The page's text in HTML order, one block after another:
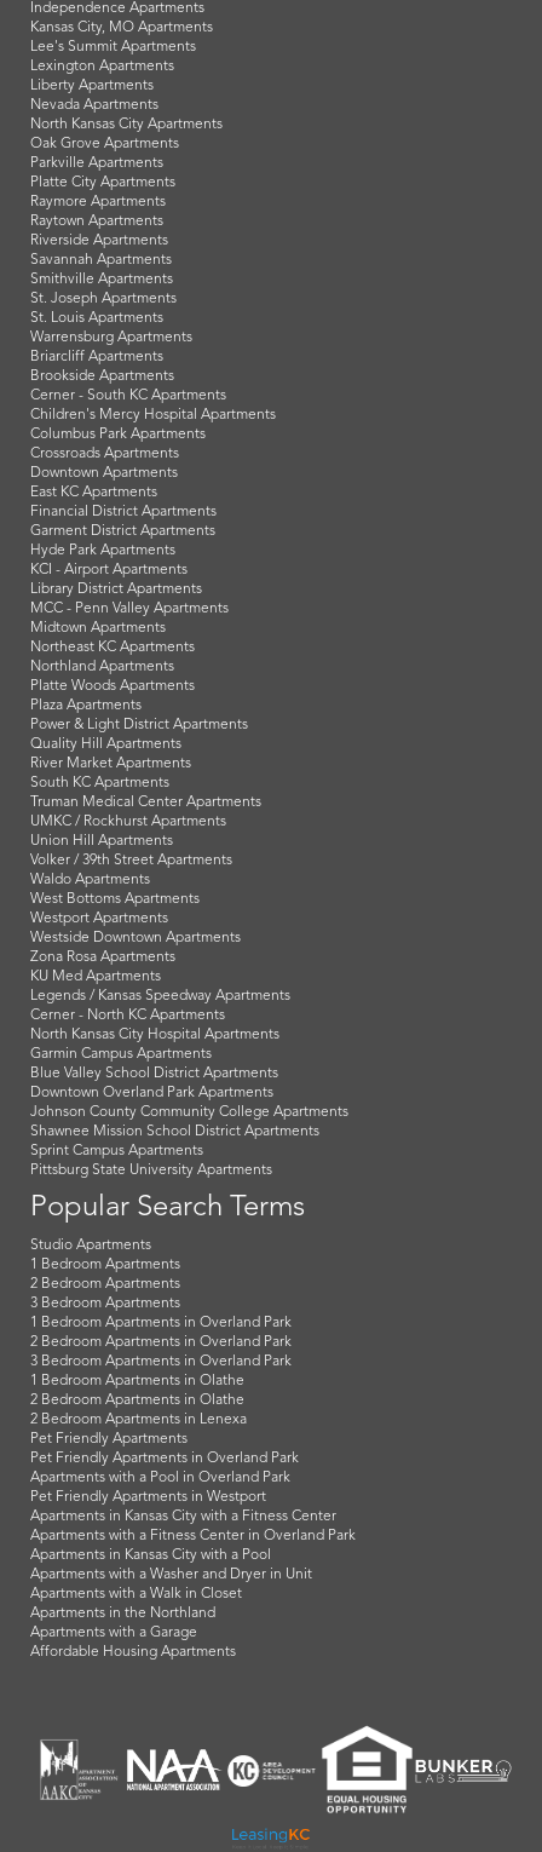
Independence Apartments
Kansas City, MO Apartments
Lee's Summit Apartments
Lexington Apartments
Liberty Apartments
Nevada Apartments
North Kansas City Apartments
Oak Grove Apartments
Parkville Apartments
Platte City Apartments
Raymore Apartments
Raytown Apartments
Riverside Apartments
Savannah Apartments
Smithville Apartments
St. Joseph Apartments
St. Louis Apartments
Warrensburg Apartments
Briarcliff Apartments
Brookside Apartments
Cerner - South KC Apartments
Children's Mercy Hospital Apartments
Columbus Park Apartments
Crossroads Apartments
Downtown Apartments
East KC Apartments
Financial District Apartments
Garment District Apartments
Hyde Park Apartments
KCI - Airport Apartments
Library District Apartments
MCC - Penn Valley Apartments
Midtown Apartments
Northeast KC Apartments
Northland Apartments
Platte Woods Apartments
Plaza Apartments
Power & Light District Apartments
Quality Hill Apartments
River Market Apartments
South KC Apartments
Truman Medical Center Apartments
UMKC / Rockhurst Apartments
Union Hill Apartments
Volker / 39th Street Apartments
Waldo Apartments
West Bottoms Apartments
Westport Apartments
Westside Downtown Apartments
Zona Rosa Apartments
KU Med Apartments
Legends / Kansas Speedway Apartments
Cerner - North KC Apartments
North Kansas City Hospital Apartments
Garmin Campus Apartments
Blue Valley School District Apartments
Downtown Overland Park Apartments
Johnson County Community College Apartments
Shawnee Mission School District Apartments
Sprint Campus Apartments
Pittsburg State University Apartments
Popular Search Terms
Studio Apartments
1 Bedroom Apartments
2 Bedroom Apartments
3 Bedroom Apartments
1 Bedroom Apartments in Overland Park
2 Bedroom Apartments in Overland Park
3 Bedroom Apartments in Overland Park
1 Bedroom Apartments in Olathe
2 Bedroom Apartments in Olathe
2 Bedroom Apartments in Lenexa
Pet Friendly Apartments
Pet Friendly Apartments in Overland Park
Apartments with a Pool in Overland Park
Pet Friendly Apartments in Westport
Apartments in Kansas City with a Fitness Center
Apartments with a Fitness Center in Overland Park
Apartments in Kansas City with a Pool
Apartments with a Washer and Dryer in Unit
Apartments with a Walk in Closet
Apartments in the Northland
Apartments with a Garage
Affordable Housing Apartments